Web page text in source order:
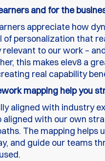
and for the
appreciate how
personalization that
to our work –
this makes elev8 a
real capability
mapping help you
aligned with industry
aligned with our own
The mapping helps
and guide our teams